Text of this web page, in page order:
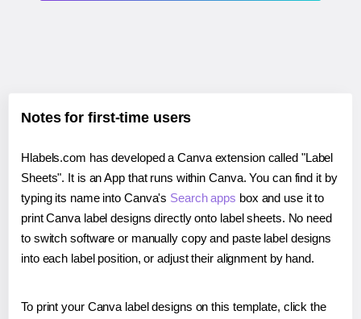
Notes for first-time users
Hlabels.com has developed a Canva extension called "Label
Sheets". It is an App that runs within Canva. You can find it by
typing its name into Canva's Search apps box and use it to
print Canva label designs directly onto label sheets. No need
to switch software or manually copy and paste label designs
into each label position, or adjust their alignment by hand.
To print your Canva label designs on this template, click the